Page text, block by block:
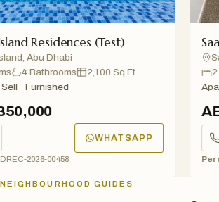
Residences (Test)
Abu Dhabi
4 Bathrooms
2,100 Sq Ft
· Furnished
WHATSAPP
2026-00458
2
Permit
NEIGHBOURHOOD GUIDES